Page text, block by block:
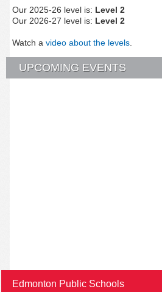
Our 2025-26 level is: Level 2
Our 2026-27 level is: Level 2
Watch a video about the levels.
UPCOMING EVENTS
Edmonton Public Schools